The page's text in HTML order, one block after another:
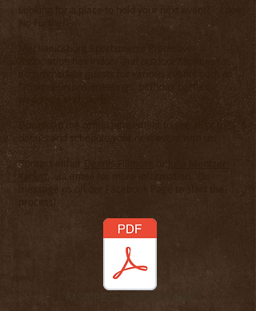
Looking for a place to hold your next event? Look
No Further!
Mechanicsburg Sportsmen's Protective
Association has indoor and outdoor facilities to
accommodate guests for various events such as
family reunions, meetings, birthday parties,
weddings and more.
Download the rental agreement to see all of the
details and schedule your next event with us!
Contact either
Dennis Fillmore or
via email for more information. Or
message us on our Facebook Page to start the
process!